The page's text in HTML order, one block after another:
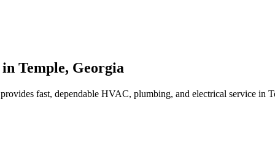
in Temple, Georgia
provides fast, dependable HVAC, plumbing, and electrical service in